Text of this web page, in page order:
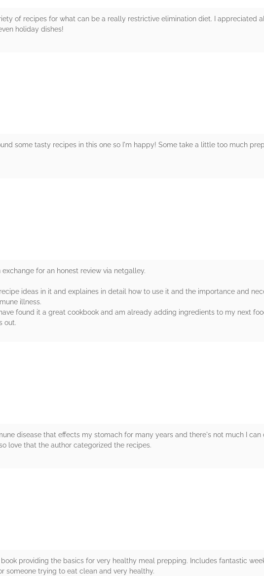
of recipes for what can be a really restrictive elimination diet. I appreciated
holiday dishes!
some tasty recipes in this one so I'm happy! Some take a little too much
exchange for an honest review via netgalley.
ideas in it and explaines in detail how to use it and the importance and
illness.
found it a great cookbook and am already adding ingredients to my next
out.
disease that effects my stomach for many years and there's not much I
love that the author categorized the recipes.
providing the basics for very healthy meal prepping. Includes fantastic
someone trying to eat clean and very healthy.